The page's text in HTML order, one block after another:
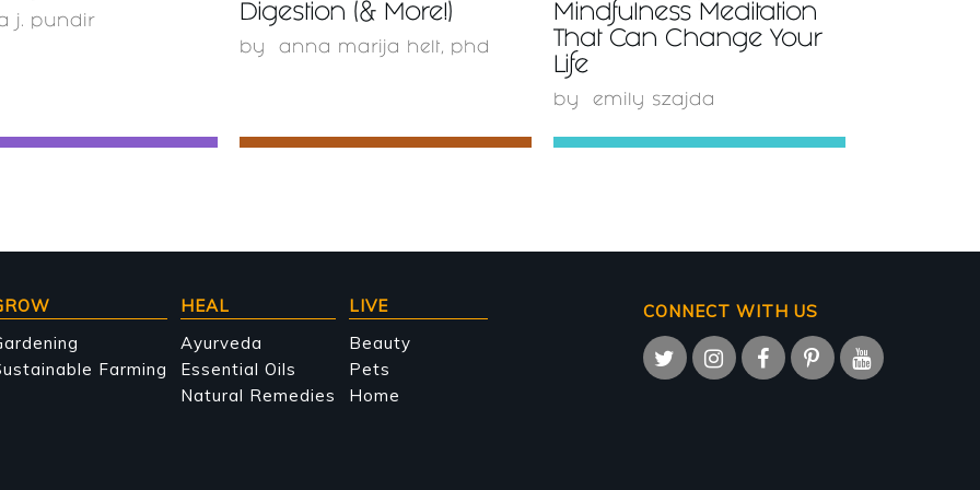
j. pundir
Digestion (& More!)
by anna marija helt, phd
Mindfulness Meditation
That Can Change Your
Life
by emily szajda
CONNECT WITH US
Farming
HEAL
Ayurveda
Essential Oils
Natural Remedies
LIVE
Beauty
Pets
Home